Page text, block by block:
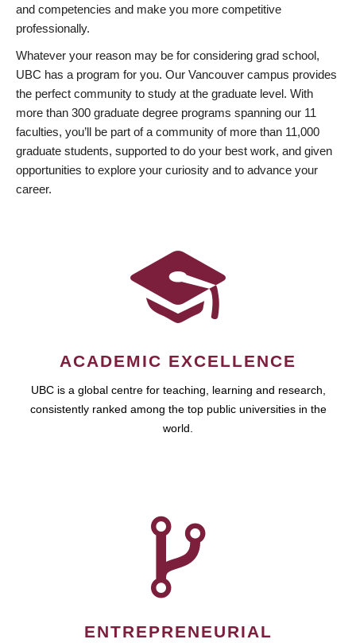
and competencies and make you more competitive
professionally.
Whatever your reason may be for considering grad school,
UBC has a program for you. Our Vancouver campus provides
the perfect community to study at the graduate level. With
more than 300 graduate degree programs spanning our 11
faculties, you’ll be part of a community of more than 11,000
graduate students, supported to do your best work, and given
opportunities to explore your curiosity and to advance your
career.
ACADEMIC EXCELLENCE
UBC is a global centre for teaching, learning and research,
consistently ranked among the top public universities in the
world.
ENTREPRENEURIAL